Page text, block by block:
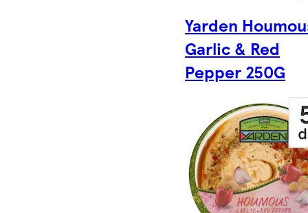
Yarden
Garlic & Red
Pepper 250G